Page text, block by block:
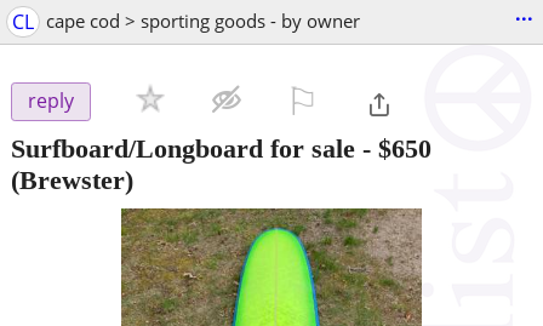
CL cape cod > sporting goods - by owner ...
reply
Surfboard/Longboard for sale - $650
(Brewster)